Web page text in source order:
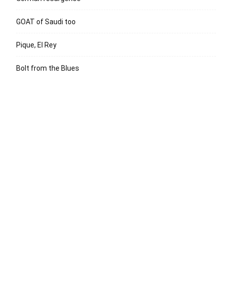
GOAT of Saudi too
Pique, El Rey
Bolt from the Blues